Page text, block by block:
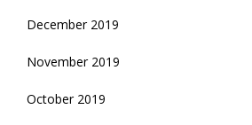
December 2019
November 2019
October 2019